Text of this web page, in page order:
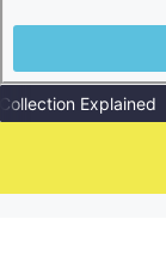
Explained